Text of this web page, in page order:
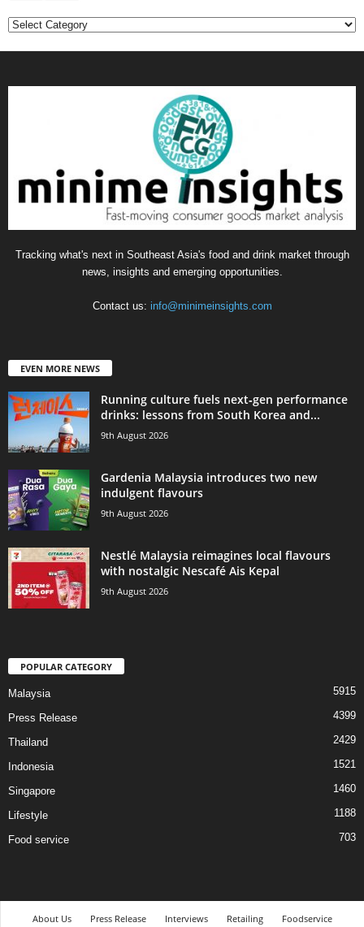
Categories
Tracking what's next in Southeast Asia's food and drink market through
news, insights and emerging opportunities.
Contact us: info@minimeinsights.com
EVEN MORE NEWS
Running culture fuels next‑gen performance
drinks: lessons from South Korea and...
9th August 2026
Gardenia Malaysia introduces two new
indulgent flavours
9th August 2026
Nestlé Malaysia reimagines local flavours
with nostalgic Nescafé Ais Kepal
9th August 2026
POPULAR CATEGORY
Malaysia 5915
Press Release 4399
Thailand 2429
Indonesia 1521
Singapore 1460
Lifestyle 1188
Food service 703
About Us Press Release Interviews Retailing Foodservice